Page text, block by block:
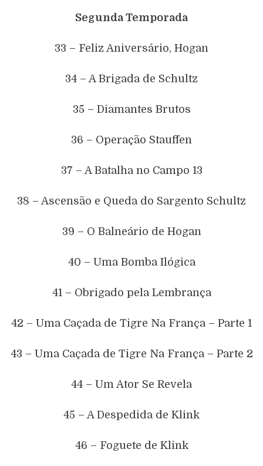
Segunda Temporada
33 – Feliz Aniversário, Hogan
34 – A Brigada de Schultz
35 – Diamantes Brutos
36 – Operação Stauffen
37 – A Batalha no Campo 13
38 – Ascensão e Queda do Sargento Schultz
39 – O Balneário de Hogan
40 – Uma Bomba Ilógica
41 – Obrigado pela Lembrança
42 – Uma Caçada de Tigre Na França – Parte 1
43 – Uma Caçada de Tigre Na França – Parte 2
44 – Um Ator Se Revela
45 – A Despedida de Klink
46 – Foguete de Klink